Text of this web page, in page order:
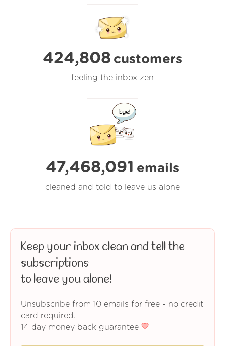
424,808 customers
feeling the inbox zen
47,468,091 emails
cleaned and told to leave us alone
Keep your inbox clean and tell the
subscriptions
to leave you alone!
Unsubscribe from 10 emails for free - no credit
card required.
14 day money back guarantee